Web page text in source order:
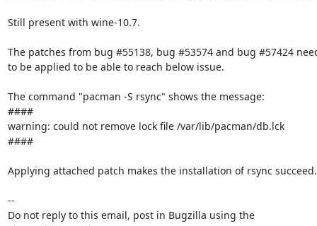
Still present with wine-10.7.
The patches from bug #55138, bug #53574 and bug #57424
to be applied to be able to reach below issue.
The command "pacman -S rsync" shows the message:
####
warning: could not remove lock file /var/lib/pacman/db.lck
####
Applying attached patch makes the installation of rsync succeed.
--
Do not reply to this email, post in Bugzilla using the